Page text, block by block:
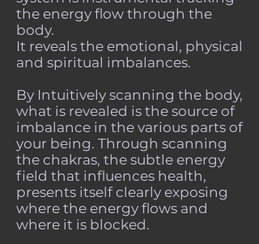
the energy flow through the
body.
It reveals the emotional, physical
and spiritual imbalances.
By Intuitively scanning the body,
what is revealed is the source of
imbalance in the various parts of
your being. Through scanning
the chakras, the subtle energy
field that influences health,
presents itself clearly exposing
where the energy flows and
where it is blocked.